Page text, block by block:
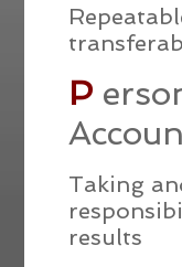
P
Taking
results